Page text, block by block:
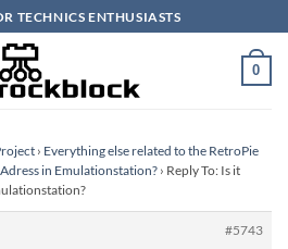
TECHNICS ENTHUSIASTS
0
› Everything else related to the RetroPie
in Emulationstation? › Reply To: Is it
#5743